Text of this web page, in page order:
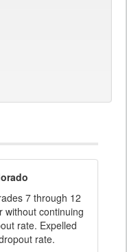
7 through 12
without continuing
rate. Expelled
rate.